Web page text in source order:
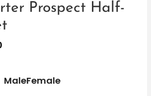
Prospect Half-
MaleFemale